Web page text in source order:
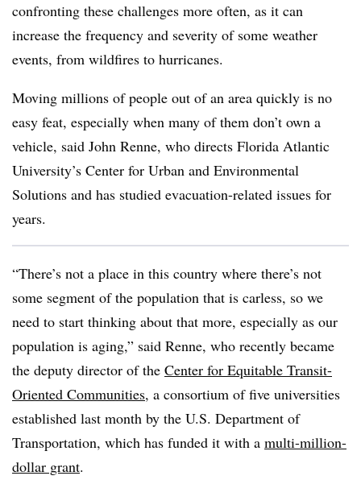
confronting these challenges more often, as it can
increase the frequency and severity of some weather
events, from wildfires to hurricanes.
Moving millions of people out of an area quickly is no
easy feat, especially when many of them don’t own a
vehicle, said John Renne, who directs Florida Atlantic
University’s Center for Urban and Environmental
Solutions and has studied evacuation-related issues for
years.
“There’s not a place in this country where there’s not
some segment of the population that is carless, so we
need to start thinking about that more, especially as our
population is aging,” said Renne, who recently became
the deputy director of the Center for Equitable Transit-
Oriented Communities, a consortium of five universities
established last month by the U.S. Department of
Transportation, which has funded it with a multi-million-
dollar grant.